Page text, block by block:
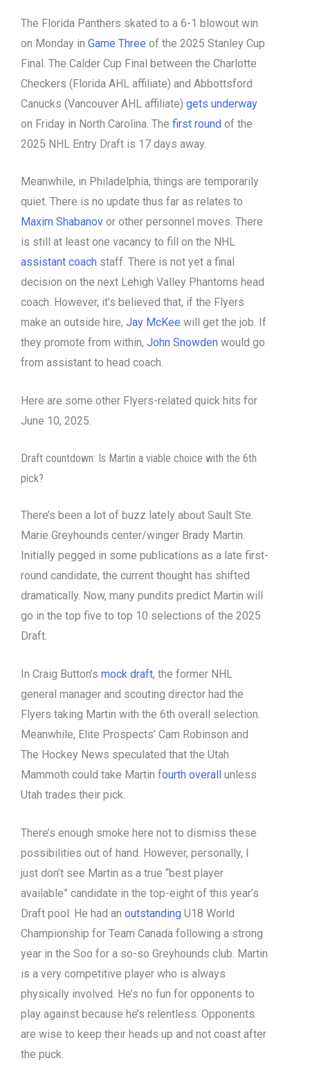
The Florida Panthers skated to a 6-1 blowout win
on Monday in Game Three of the 2025 Stanley Cup
Final. The Calder Cup Final between the Charlotte
Checkers (Florida AHL affiliate) and Abbottsford
Canucks (Vancouver AHL affiliate) gets underway
on Friday in North Carolina. The first round of the
2025 NHL Entry Draft is 17 days away.
Meanwhile, in Philadelphia, things are temporarily
quiet. There is no update thus far as relates to
Maxim Shabanov or other personnel moves. There
is still at least one vacancy to fill on the NHL
assistant coach staff. There is not yet a final
decision on the next Lehigh Valley Phantoms head
coach. However, it’s believed that, if the Flyers
make an outside hire, Jay McKee will get the job. If
they promote from within, John Snowden would go
from assistant to head coach.
Here are some other Flyers-related quick hits for
June 10, 2025.
Draft countdown: Is Martin a viable choice with the 6th
pick?
There’s been a lot of buzz lately about Sault Ste.
Marie Greyhounds center/winger Brady Martin.
Initially pegged in some publications as a late first-
round candidate, the current thought has shifted
dramatically. Now, many pundits predict Martin will
go in the top five to top 10 selections of the 2025
Draft.
In Craig Button’s mock draft, the former NHL
general manager and scouting director had the
Flyers taking Martin with the 6th overall selection.
Meanwhile, Elite Prospects’ Cam Robinson and
The Hockey News speculated that the Utah
Mammoth could take Martin fourth overall unless
Utah trades their pick.
There’s enough smoke here not to dismiss these
possibilities out of hand. However, personally, I
just don’t see Martin as a true “best player
available” candidate in the top-eight of this year’s
Draft pool. He had an outstanding U18 World
Championship for Team Canada following a strong
year in the Soo for a so-so Greyhounds club. Martin
is a very competitive player who is always
physically involved. He’s no fun for opponents to
play against because he’s relentless. Opponents
are wise to keep their heads up and not coast after
the puck.